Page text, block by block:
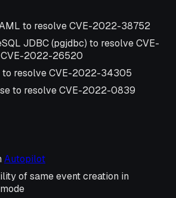
to resolve CVE-2022-38752
JDBC (pgjdbc) to resolve CVE-
CVE-2022-26520
to resolve CVE-2022-34305
to resolve CVE-2022-0839
Autopilot
of same event creation in
mode